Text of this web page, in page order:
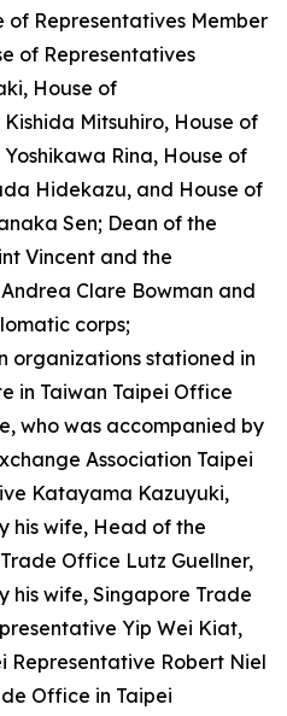
of Representatives Member
of Representatives
House of
Mitsuhiro, House of
Rina, House of
Hidekazu, and House of
Sen; Dean of the
Vincent and the
Clare Bowman and
corps;
organizations stationed in
in Taiwan Taipei Office
who was accompanied by
Association Taipei
Katayama Kazuyuki,
his wife, Head of the
Office Lutz Guellner,
his wife, Singapore Trade
Yip Wei Kiat,
Representative Robert Niel
Office in Taipei